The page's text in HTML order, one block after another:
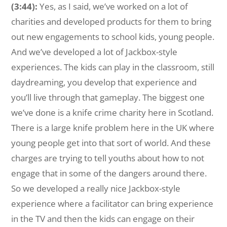
(3:44): Yes, as I said, we’ve worked on a lot of
charities and developed products for them to bring
out new engagements to school kids, young people.
And we’ve developed a lot of Jackbox-style
experiences. The kids can play in the classroom, still
daydreaming, you develop that experience and
you’ll live through that gameplay. The biggest one
we’ve done is a knife crime charity here in Scotland.
There is a large knife problem here in the UK where
young people get into that sort of world. And these
charges are trying to tell youths about how to not
engage that in some of the dangers around there.
So we developed a really nice Jackbox-style
experience where a facilitator can bring experience
in the TV and then the kids can engage on their